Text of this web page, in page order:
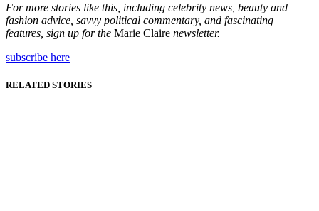
For more stories like this, including celebrity news, beauty and
fashion advice, savvy political commentary, and fascinating
features, sign up for the Marie Claire newsletter.
subscribe here
RELATED STORIES